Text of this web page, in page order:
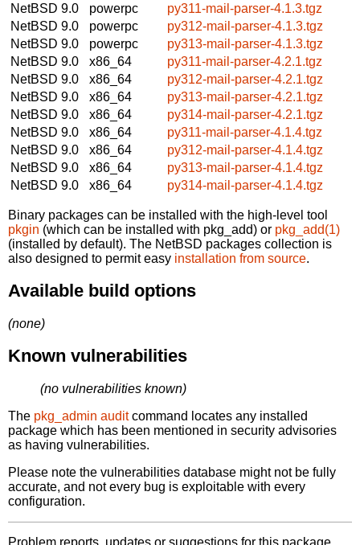
NetBSD 9.0
powerpc
py311-mail-parser-4.1.3.tgz
NetBSD 9.0
powerpc
py312-mail-parser-4.1.3.tgz
NetBSD 9.0
powerpc
py313-mail-parser-4.1.3.tgz
NetBSD 9.0
x86_64
py311-mail-parser-4.2.1.tgz
NetBSD 9.0
x86_64
py312-mail-parser-4.2.1.tgz
NetBSD 9.0
x86_64
py313-mail-parser-4.2.1.tgz
NetBSD 9.0
x86_64
py314-mail-parser-4.2.1.tgz
NetBSD 9.0
x86_64
py311-mail-parser-4.1.4.tgz
NetBSD 9.0
x86_64
py312-mail-parser-4.1.4.tgz
NetBSD 9.0
x86_64
py313-mail-parser-4.1.4.tgz
NetBSD 9.0
x86_64 py314-mail-parser-4.1.4.tgz
Binary packages can be installed with the high-level tool
pkgin (which can be installed with pkg_add) or pkg_add(1)
(installed by default). The NetBSD packages collection is
also designed to permit easy installation from source.
Available build options
(none)
Known vulnerabilities
(no vulnerabilities known)
The pkg_admin auditcommand locates any installed
package which has been mentioned in security advisories
as having vulnerabilities.
Please note the vulnerabilities database might not be fully
accurate, and not every bug is exploitable with every
configuration.
Problem reports, updates or suggestions for this package